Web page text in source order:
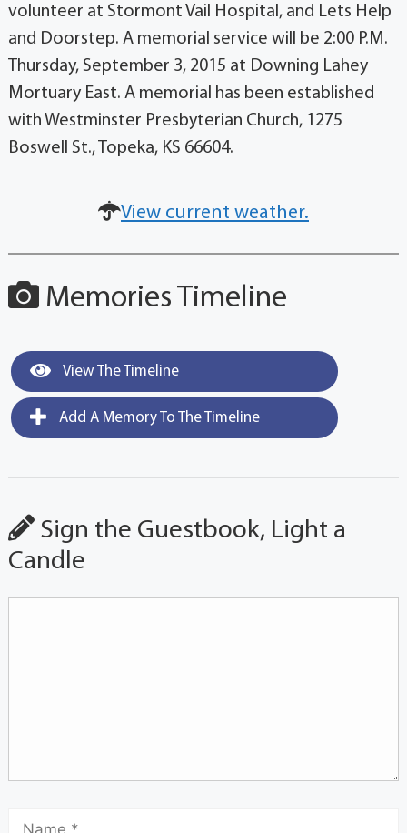
volunteer at Stormont Vail Hospital, and Lets Help
and Doorstep. A memorial service will be 2:00 P.M.
Thursday, September 3, 2015 at Downing Lahey
Mortuary East. A memorial has been established
with Westminster Presbyterian Church, 1275
Boswell St., Topeka, KS 66604.
View current weather.
Memories Timeline
View The Timeline
Add A Memory To The Timeline
Sign the Guestbook, Light a
Candle